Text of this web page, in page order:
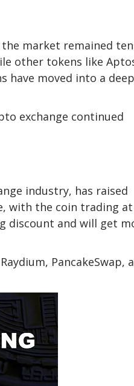
market remained
other tokens like
have moved into a deep
exchange continued
industry, has raised
with the coin trading at
discount and will get
PancakeSwap,